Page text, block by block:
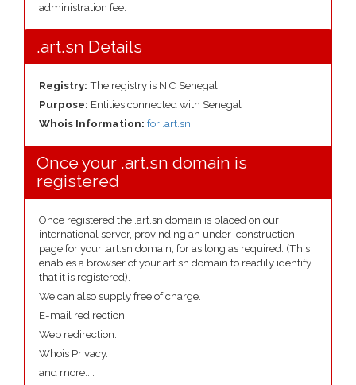
administration fee.
.art.sn Details
Registry: The registry is NIC Senegal
Purpose: Entities connected with Senegal
Whois Information: for .art.sn
Once your .art.sn domain is
registered
Once registered the .art.sn domain is placed on our
international server, provinding an under-construction
page for your .art.sn domain, for as long as required. (This
enables a browser of your art.sn domain to readily identify
that it is registered).
We can also supply free of charge.
E-mail redirection.
Web redirection.
Whois Privacy.
and more....